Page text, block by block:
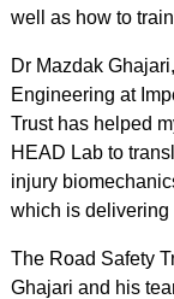
well as how to
Dr Mazdak
Engineering at
Trust has helped
HEAD Lab to
injury
which is delivering
The Road Safety
Ghajari and his